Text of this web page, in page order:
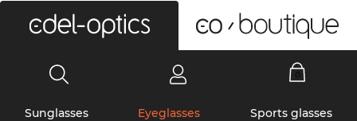
Sunglasses Eyeglasses Sports glasses